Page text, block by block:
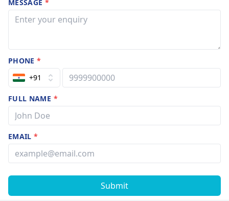
MESSAGE *
PHONE*
+91
FULL NAME *
EMAIL*
Submit